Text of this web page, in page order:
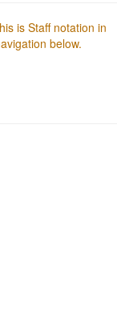
is Staff notation in
below.